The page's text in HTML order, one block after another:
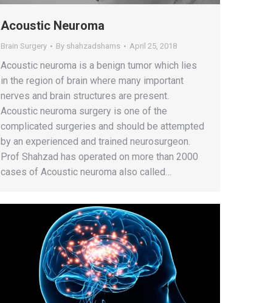
Acoustic Neuroma
Brain Surgery By shahzadshams April 25, 2018
Acoustic neuroma is a benign tumor which lies
in the region of brain where many important
nerves and brain structures are present.
Acoustic neuroma surgery is one of the
complicated surgeries and should be attempted
by an experienced and trained neurosurgeon.
Prof Shahzad has operated on more than 2000
cases of Acoustic neuroma also called…